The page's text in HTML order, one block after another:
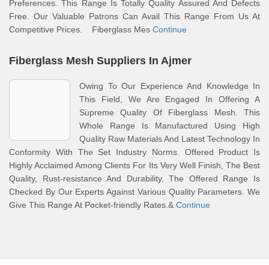
Preferences. This Range Is Totally Quality Assured And Defects
Free. Our Valuable Patrons Can Avail This Range From Us At
Competitive Prices. Fiberglass Mes Continue
Fiberglass Mesh Suppliers In Ajmer
Owing To Our Experience And Knowledge In
This Field, We Are Engaged In Offering A
Supreme Quality Of Fiberglass Mesh. This
Whole Range Is Manufactured Using High
Quality Raw Materials And Latest Technology In
Conformity With The Set Industry Norms. Offered Product Is
Highly Acclaimed Among Clients For Its Very Well Finish, The Best
Quality, Rust-resistance And Durability. The Offered Range Is
Checked By Our Experts Against Various Quality Parameters. We
Give This Range At Pocket-friendly Rates.& Continue